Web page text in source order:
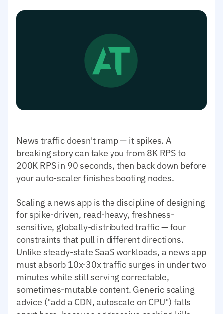
News traffic doesn't ramp — it spikes. A
breaking story can take you from 8K RPS to
200K RPS in 90 seconds, then back down before
your auto-scaler finishes booting nodes.
Scaling a news app is the discipline of designing
for spike-driven, read-heavy, freshness-
sensitive, globally-distributed traffic — four
constraints that pull in different directions.
Unlike steady-state SaaS workloads, a news app
must absorb 10x-30x traffic surges in under two
minutes while still serving correctable,
sometimes-mutable content. Generic scaling
advice ("add a CDN, autoscale on CPU") falls